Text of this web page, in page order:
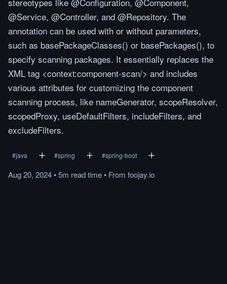
@Service, @Controller, and @Repository. The
annotation can be used with or without parameters,
such as basePackageClasses() or basePackages(), to
specify scanning packages. It essentially replaces the
XML tag <context:component-scan/> and includes
various attributes for customizing the component
scanning process, like nameGenerator, scopeResolver,
scopedProxy, useDefaultFilters, includeFilters, and
excludeFilters.
#java #spring #spring-boot
Aug 20, 2024•5m readtime• From foojay.io